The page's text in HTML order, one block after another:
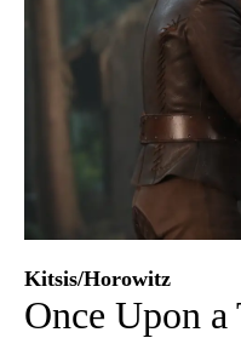
Kitsis/Horowitz
Once Upon a